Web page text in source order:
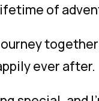
of
ever after.